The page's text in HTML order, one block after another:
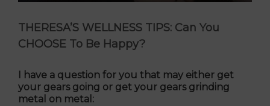
THERESA’S WELLNESS TIPS: Can You
CHOOSE To Be Happy?
I have a question for you that may either get
your gears going or get your gears grinding
metal on metal: